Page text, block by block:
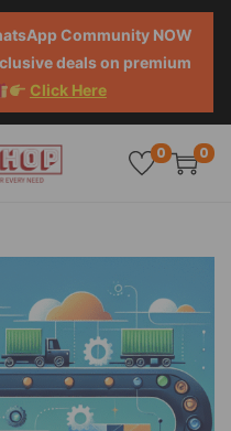
Community NOW
deals on premium
Click Here
0 0